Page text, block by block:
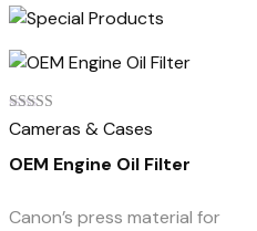
Rated
5.00
Cameras & Cases
OEM Engine Oil Filter
Canon’s press material for